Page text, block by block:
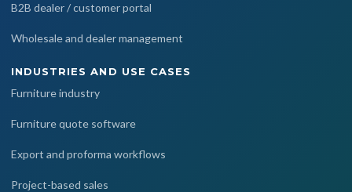
B2B dealer / customer portal
Wholesale and dealer management
INDUSTRIES AND USE CASES
Furniture industry
Furniture quote software
Export and proforma workflows
Project-based sales